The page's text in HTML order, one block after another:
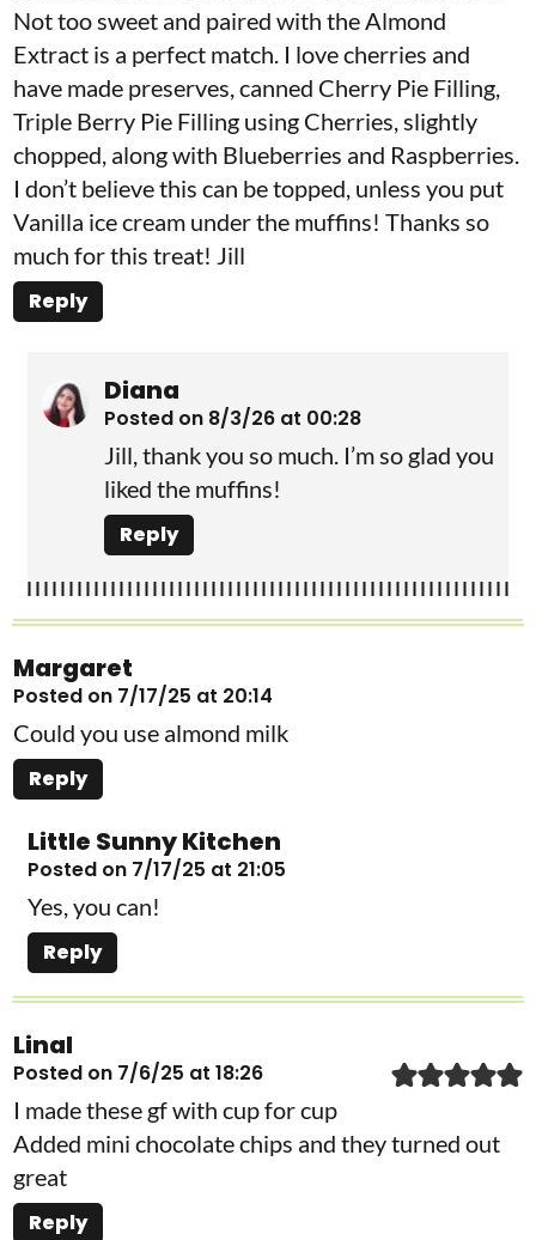
Not too sweet and paired with the Almond
Extract is a perfect match. I love cherries and
have made preserves, canned Cherry Pie Filling,
Triple Berry Pie Filling using Cherries, slightly
chopped, along with Blueberries and Raspberries.
I don’t believe this can be topped, unless you put
Vanilla ice cream under the muffins! Thanks so
much for this treat! Jill
Reply
Diana
Posted on 8/3/26 at 00:28
Jill, thank you so much. I’m so glad you
liked the muffins!
Reply
Margaret
Posted on 7/17/25 at 20:14
Could you use almond milk
Reply
Little Sunny Kitchen
Posted on 7/17/25 at 21:05
Yes, you can!
Reply
Linal
Posted on 7/6/25 at 18:26
I made these gf with cup for cup
Added mini chocolate chips and they turned out
great
Reply